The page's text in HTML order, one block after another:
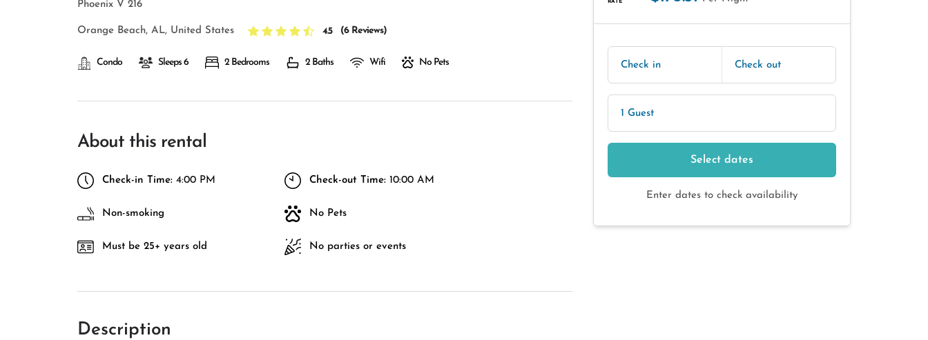
Phoenix V 216
Orange Beach, AL, United States 4.5 (6 Reviews)
Condo Sleeps 6 2 Bedrooms 2 Baths Wifi No Pets
About this rental
Check-in Time: 4:00 PM Check-out Time: 10:00 AM
Non-smoking No Pets
Must be 25+ years old No parties or events
Description
Check in Check out
1 Guest
Select dates
Enter dates to check availability